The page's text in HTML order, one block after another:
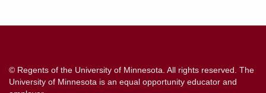
© Regents of the University of Minnesota. All rights reserved. The
University of Minnesota is an equal opportunity educator and